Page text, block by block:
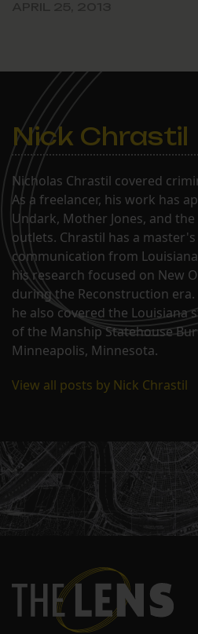
answer, they hang up
before reaching anyone.
Nick Chrastil
Nicholas Chrastil covered
As a freelancer, his work has
Undark, Mother Jones, and
outlets. Chrastil has a
communication from
his research focused on New
during the Reconstruction
he also covered the Louisiana
of the Manship Statehouse
Minneapolis, Minnesota.
View all posts by Nick Chrastil